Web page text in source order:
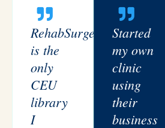
RehabSurge
is the
only
CEU
library
I
Started
my own
clinic
using
their
business